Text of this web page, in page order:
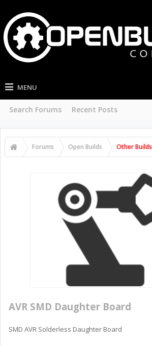
MENU
Search Forums Recent Posts
Forums Open Builds Other Builds
AVR SMD Daughter Board
SMD AVR Solderless Daughter Board